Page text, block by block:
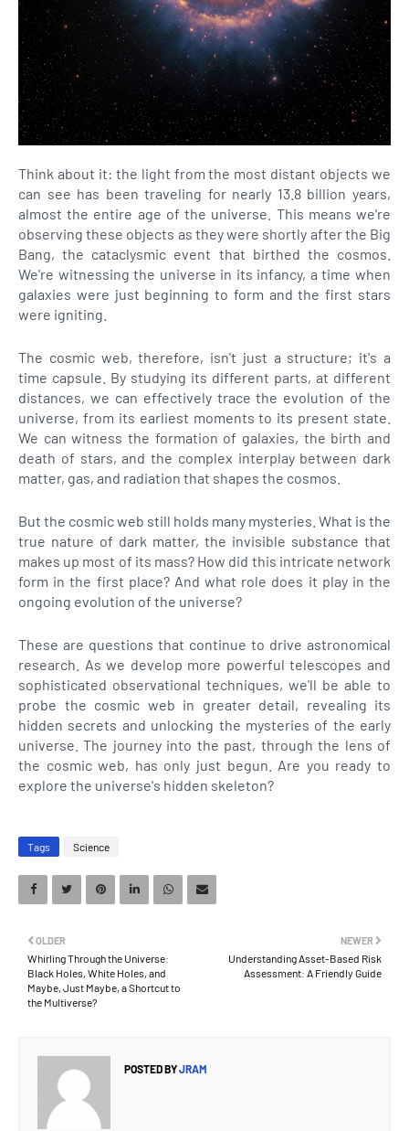
Think about it: the light from the most distant objects we
can see has been traveling for nearly 13.8 billion years,
almost the entire age of the universe. This means we're
observing these objects as they were shortly after the Big
Bang, the cataclysmic event that birthed the cosmos.
We're witnessing the universe in its infancy, a time when
galaxies were just beginning to form and the first stars
were igniting.
The cosmic web, therefore, isn't just a structure; it's a
time capsule. By studying its different parts, at different
distances, we can effectively trace the evolution of the
universe, from its earliest moments to its present state.
We can witness the formation of galaxies, the birth and
death of stars, and the complex interplay between dark
matter, gas, and radiation that shapes the cosmos.
But the cosmic web still holds many mysteries. What is the
true nature of dark matter, the invisible substance that
makes up most of its mass? How did this intricate network
form in the first place? And what role does it play in the
ongoing evolution of the universe?
These are questions that continue to drive astronomical
research. As we develop more powerful telescopes and
sophisticated observational techniques, we'll be able to
probe the cosmic web in greater detail, revealing its
hidden secrets and unlocking the mysteries of the early
universe. The journey into the past, through the lens of
the cosmic web, has only just begun. Are you ready to
explore the universe's hidden skeleton?
Tags Science
NEWER
Understanding Asset-Based Risk
Assessment: A Friendly Guide
OLDER
Whirling Through the Universe:
Black Holes, White Holes, and
Maybe, Just Maybe, a Shortcut to
the Multiverse?
POSTED BYJRAM